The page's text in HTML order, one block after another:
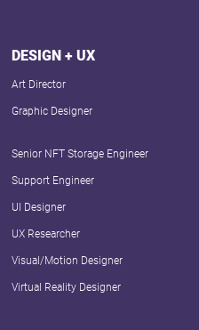
DESIGN + UX
Art Director
Graphic Designer
Senior NFT Storage Engineer
Support Engineer
UI Designer
UX Researcher
Visual/Motion Designer
Virtual Reality Designer